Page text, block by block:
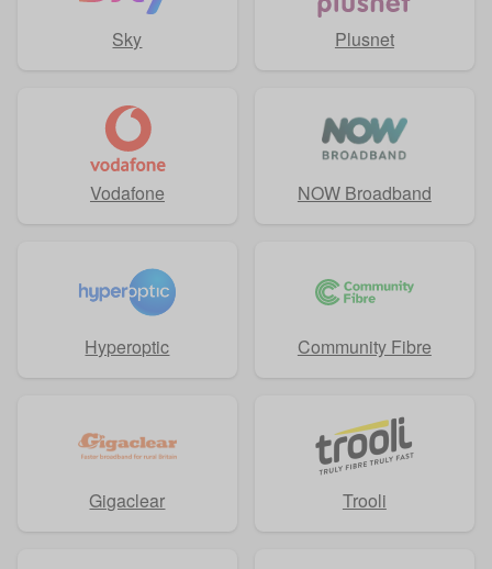
Sky Plusnet
Vodafone NOW Broadband
Hyperoptic Community Fibre
Gigaclear Trooli